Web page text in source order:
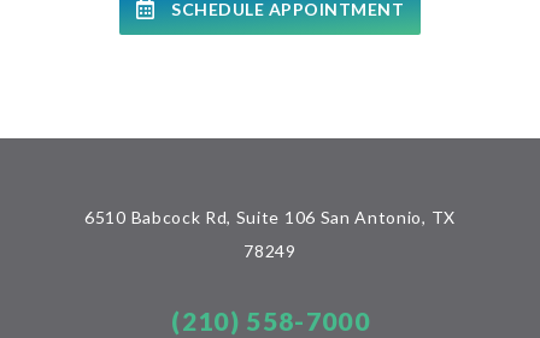
SCHEDULE APPOINTMENT
6510 Babcock Rd, Suite 106 San Antonio, TX
78249
(210) 558-7000